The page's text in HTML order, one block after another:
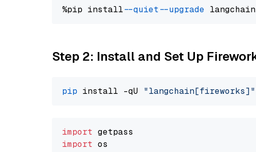
%pip install --quiet --upgrade
Step 2: Install and Set Up
pip install -qU "langchain[fireworks]"
import
import os